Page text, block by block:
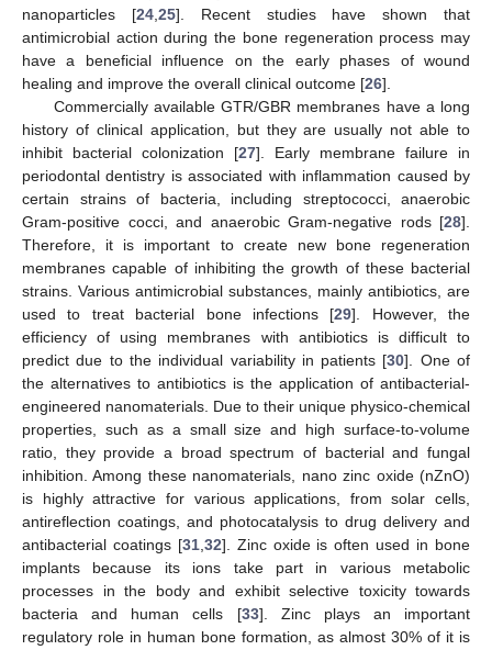
nanoparticles [24,25]. Recent studies have shown that
antimicrobial action during the bone regeneration process may
have a beneficial influence on the early phases of wound
healing and improve the overall clinical outcome [26].
Commercially available GTR/GBR membranes have a long
history of clinical application, but they are usually not able to
inhibit bacterial colonization [27]. Early membrane failure in
periodontal dentistry is associated with inflammation caused by
certain strains of bacteria, including streptococci, anaerobic
Gram-positive cocci, and anaerobic Gram-negative rods [28].
Therefore, it is important to create new bone regeneration
membranes capable of inhibiting the growth of these bacterial
strains. Various antimicrobial substances, mainly antibiotics, are
used to treat bacterial bone infections [29]. However, the
efficiency of using membranes with antibiotics is difficult to
predict due to the individual variability in patients [30]. One of
the alternatives to antibiotics is the application of antibacterial-
engineered nanomaterials. Due to their unique physico-chemical
properties, such as a small size and high surface-to-volume
ratio, they provide a broad spectrum of bacterial and fungal
inhibition. Among these nanomaterials, nano zinc oxide (nZnO)
is highly attractive for various applications, from solar cells,
antireflection coatings, and photocatalysis to drug delivery and
antibacterial coatings [31,32]. Zinc oxide is often used in bone
implants because its ions take part in various metabolic
processes in the body and exhibit selective toxicity towards
bacteria and human cells [33]. Zinc plays an important
regulatory role in human bone formation, as almost 30% of it is